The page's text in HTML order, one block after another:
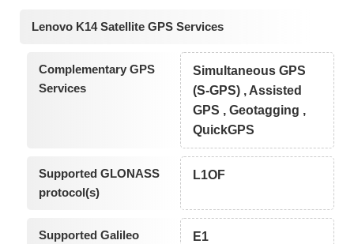
Lenovo K14 Satellite GPS Services
Complementary GPS
Services
Simultaneous GPS
(S-GPS) , Assisted
GPS , Geotagging ,
QuickGPS
Supported GLONASS
protocol(s)
L1OF
Supported Galileo
E1